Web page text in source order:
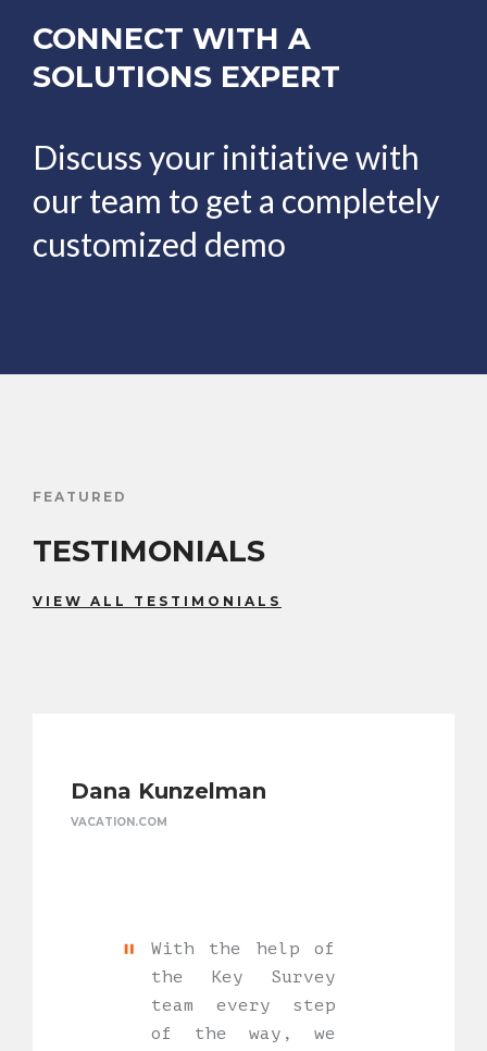
CONNECT WITH A
SOLUTIONS EXPERT
Discuss your initiative with
our team to get a completely
customized demo
FEATURED
TESTIMONIALS
VIEW ALL TESTIMONIALS
Dana Kunzelman
VACATION.COM
With the help of
the Key Survey
team every step
of the way, we